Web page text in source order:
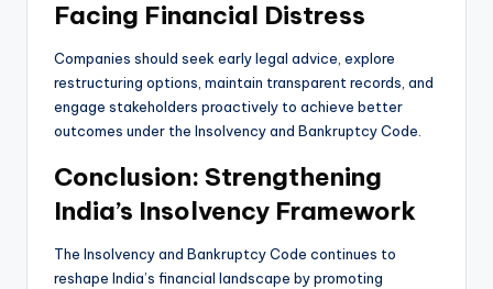
Facing Financial Distress
Companies should seek early legal advice, explore
restructuring options, maintain transparent records, and
engage stakeholders proactively to achieve better
outcomes under the Insolvency and Bankruptcy Code.
Conclusion: Strengthening
India’s Insolvency Framework
The Insolvency and Bankruptcy Code continues to
reshape India’s financial landscape by promoting